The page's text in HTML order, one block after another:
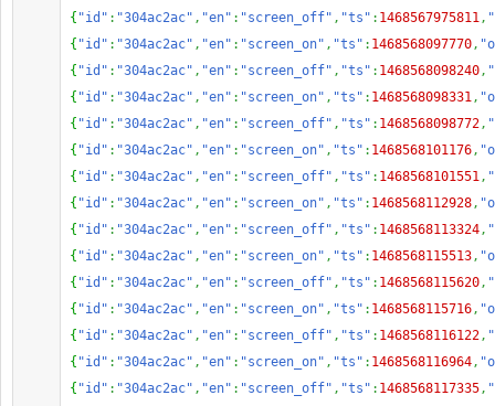
{ "id" : "304ac2ac" , "en" : "screen_off" , "ts" : 1468567975811,
{ "id" : "304ac2ac" , "en" : "screen_on" , "ts" : 1468568097770,
{ "id" : "304ac2ac" , "en" : "screen_off" , "ts" : 1468568098240,
{ "id" : "304ac2ac" , "en" : "screen_on" , "ts" : 1468568098331,
{ "id" : "304ac2ac" , "en" : "screen_off" , "ts" : 1468568098772,
{ "id" : "304ac2ac" , "en" : "screen_on" , "ts" : 1468568101176,
{ "id" : "304ac2ac" , "en" : "screen_off" , "ts" : 1468568101551,
{ "id" : "304ac2ac" , "en" : "screen_on" , "ts" : 1468568112928,
{ "id" : "304ac2ac" , "en" : "screen_off" , "ts" : 1468568113324,
{ "id" : "304ac2ac" , "en" : "screen_on" , "ts" : 1468568115513,
{ "id" : "304ac2ac" , "en" : "screen_off" , "ts" : 1468568115620,
{ "id" : "304ac2ac" , "en" : "screen_on" , "ts" : 1468568115716,
{ "id" : "304ac2ac" , "en" : "screen_off" , "ts" : 1468568116122,
{ "id" : "304ac2ac" , "en" : "screen_on" , "ts" : 1468568116964,
{ "id" : "304ac2ac" , "en" : "screen_off" , "ts" : 1468568117335,